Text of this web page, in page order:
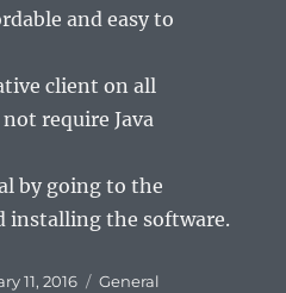
and easy to
client on all
require Java
by going to the
installing the software.
11, 2016 Categories
General